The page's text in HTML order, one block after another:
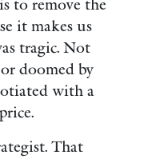
to remove the
it makes us
tragic. Not
doomed by
with a
That